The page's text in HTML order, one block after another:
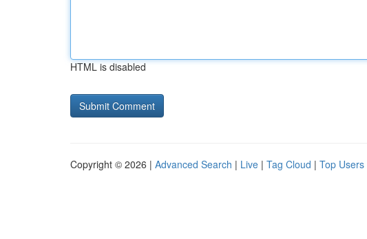
HTML is disabled
Copyright © 2026 | Advanced Search | Live | Tag Cloud | Top Users